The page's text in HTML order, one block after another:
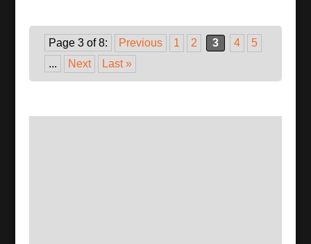
Page 3 of 8: Previous 1 2 3 4
5
...
Next Last »